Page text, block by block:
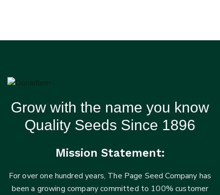
Grow with the name you know
Quality Seeds Since 1896
Mission Statement:
For over one hundred years, The Page Seed Company has
been a growing company committed to 100% customer